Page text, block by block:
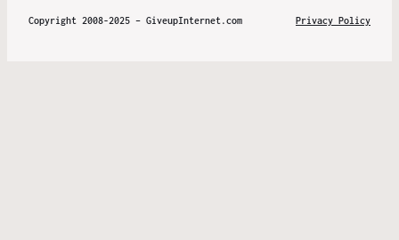
Copyright 2008-2025 – GiveupInternet.com Privacy Policy